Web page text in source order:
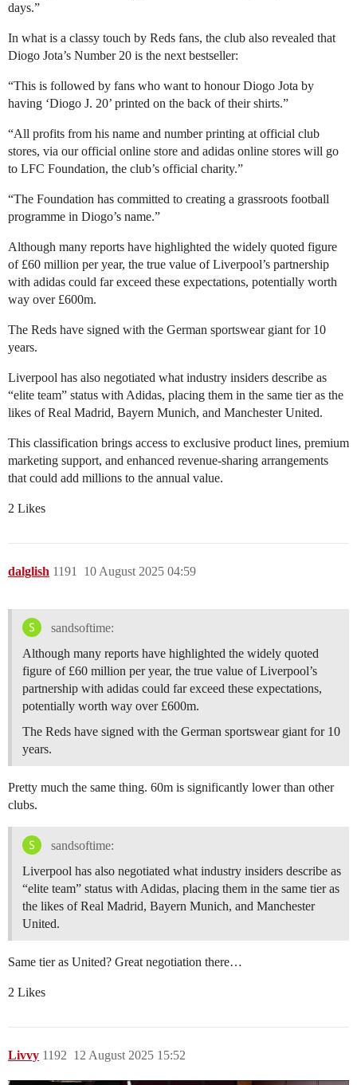
days.”
In what is a classy touch by Reds fans, the club also revealed that
Diogo Jota’s Number 20 is the next bestseller:
“This is followed by fans who want to honour Diogo Jota by
having ‘Diogo J. 20’ printed on the back of their shirts.”
“All profits from his name and number printing at official club
stores, via our official online store and adidas online stores will go
to LFC Foundation, the club’s official charity.”
“The Foundation has committed to creating a grassroots football
programme in Diogo’s name.”
Although many reports have highlighted the widely quoted figure
of £60 million per year, the true value of Liverpool’s partnership
with adidas could far exceed these expectations, potentially worth
way over £600m.
The Reds have signed with the German sportswear giant for 10
years.
Liverpool has also negotiated what industry insiders describe as
“elite team” status with Adidas, placing them in the same tier as the
likes of Real Madrid, Bayern Munich, and Manchester United.
This classification brings access to exclusive product lines, premium
marketing support, and enhanced revenue-sharing arrangements
that could add millions to the annual value.
2 Likes
dalglish 10 August 2025 04:59
1191
sandsoftime:
Although many reports have highlighted the widely quoted
figure of £60 million per year, the true value of Liverpool’s
partnership with adidas could far exceed these expectations,
potentially worth way over £600m.
The Reds have signed with the German sportswear giant for 10
years.
Pretty much the same thing. 60m is significantly lower than other
clubs.
sandsoftime:
Liverpool has also negotiated what industry insiders describe as
“elite team” status with Adidas, placing them in the same tier as
the likes of Real Madrid, Bayern Munich, and Manchester
United.
Same tier as United? Great negotiation there…
2 Likes
Livvy 12 August 2025 15:52
1192